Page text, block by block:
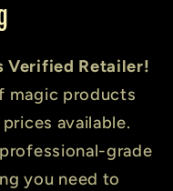
Verified Retailer!
magic products
available.
grade
you need to